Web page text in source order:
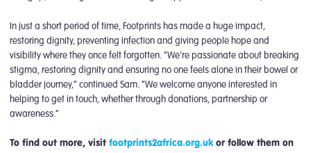
In just a short period of time, Footprints has made a huge impact,
restoring dignity, preventing infection and giving people hope and
visibility where they once felt forgotten. “We’re passionate about breaking
stigma, restoring dignity and ensuring no one feels alone in their bowel or
bladder journey,” continued Sam. “We welcome anyone interested in
helping to get in touch, whether through donations, partnership or
awareness.”
To find out more, visitfootprints2africa.org.uk or follow them on